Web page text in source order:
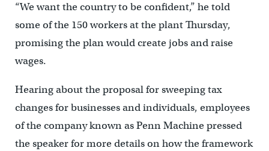
“We want the country to be confident,” he told
some of the 150 workers at the plant Thursday,
promising the plan would create jobs and raise
wages.
Hearing about the proposal for sweeping tax
changes for businesses and individuals, employees
of the company known as Penn Machine pressed
the speaker for more details on how the framework